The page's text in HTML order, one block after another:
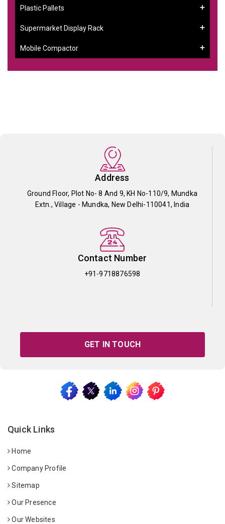
Plastic Pallets
Supermarket Display Rack
Mobile Compactor
Address
Ground Floor, Plot No- 8 And 9, KH No-110/9, Mundka
Extn., Village - Mundka, New Delhi-110041, India
Contact Number
+91-9718876598
GET IN TOUCH
Quick Links
Home
Company Profile
Sitemap
Our Presence
Our Websites